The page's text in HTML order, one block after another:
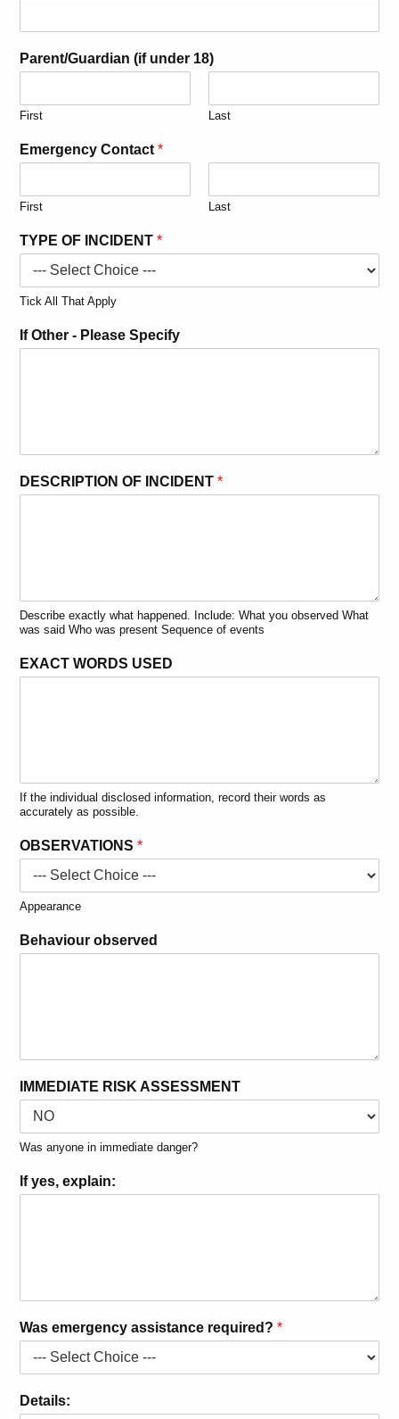
Parent/Guardian (if under 18)
First Last
Emergency Contact*
First Last
TYPE OF INCIDENT*
Tick All That Apply
W
O
S
E
If Other - Please Specify
DESCRIPTION OF INCIDENT*
Describe exactly what happened. Include: What you observed What
was said Who was present Sequence of events
EXACT WORDS USED
If the individual disclosed information, record their words as
accurately as possible.
OBSERVATIONS*
Appearance
Behaviour observed
IMMEDIATE RISK ASSESSMENT
Was anyone in immediate danger?
If yes, explain:
Was emergency assistance required?*
Details: